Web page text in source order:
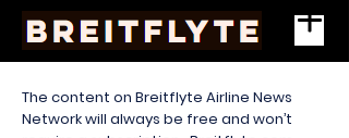
The content on Breitflyte Airline News
Network will always be free and won’t